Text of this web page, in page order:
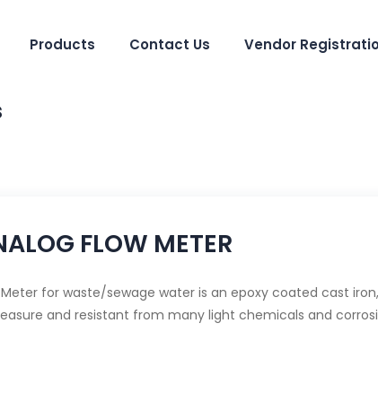
Products Contact Us Vendor
FLOW METER
Meter for waste/sewage water is an epoxy coated cast
and resistant from many light chemicals and